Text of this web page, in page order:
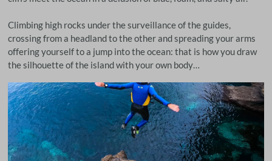
Climbing high rocks under the surveillance of the guides,
crossing from a headland to the other and spreading your arms
offering yourself to a jump into the ocean: that is how you draw
the silhouette of the island with your own body…